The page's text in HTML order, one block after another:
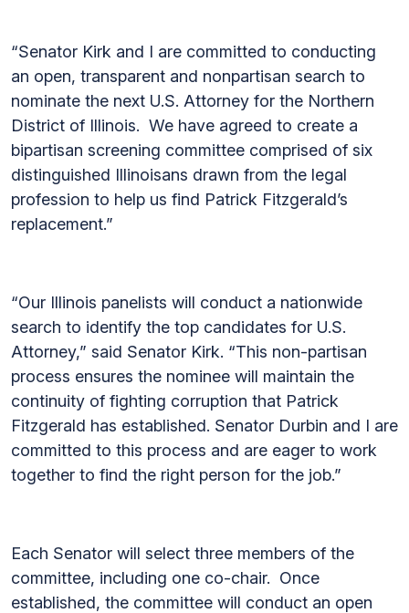
“Senator Kirk and I are committed to conducting
an open, transparent and nonpartisan search to
nominate the next U.S. Attorney for the Northern
District of Illinois. We have agreed to create a
bipartisan screening committee comprised of six
distinguished Illinoisans drawn from the legal
profession to help us find Patrick Fitzgerald’s
replacement.”
“Our Illinois panelists will conduct a nationwide
search to identify the top candidates for U.S.
Attorney,” said Senator Kirk. “This non-partisan
process ensures the nominee will maintain the
continuity of fighting corruption that Patrick
Fitzgerald has established. Senator Durbin and I are
committed to this process and are eager to work
together to find the right person for the job.”
Each Senator will select three members of the
committee, including one co-chair. Once
established, the committee will conduct an open